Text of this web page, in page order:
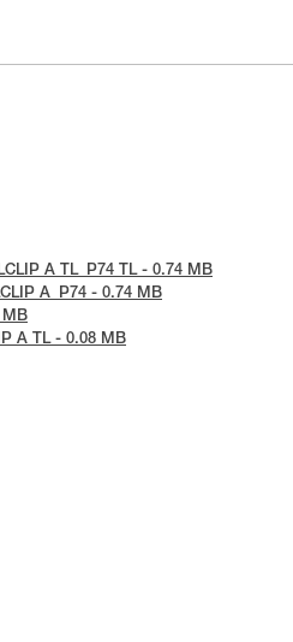
A TL_P74 TL - 0.74 MB
A_P74 - 0.74 MB
MB
A TL - 0.08 MB